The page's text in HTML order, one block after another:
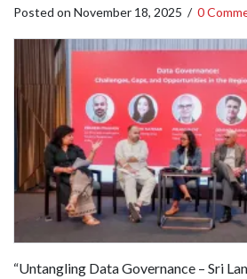
Posted on November 18, 2025 / 0
“Untangling Data Governance – Sri